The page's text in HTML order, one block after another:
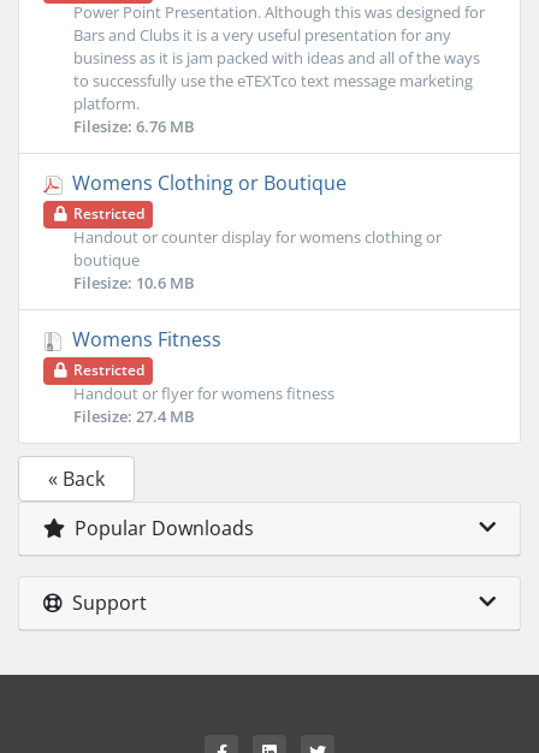
Power Point Presentation. Although this was designed for
Bars and Clubs it is a very useful presentation for any
business as it is jam packed with ideas and all of the ways
to successfully use the eTEXTco text message marketing
platform.
Filesize: 6.76 MB
Womens Clothing or Boutique
Restricted
Handout or counter display for womens clothing or
boutique
Filesize: 10.6 MB
Womens Fitness
Restricted
Handout or flyer for womens fitness
Filesize: 27.4 MB
« Back
Popular Downloads
Support